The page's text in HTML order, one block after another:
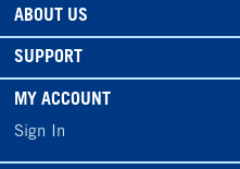
ABOUT US
SUPPORT
MY ACCOUNT
Sign In